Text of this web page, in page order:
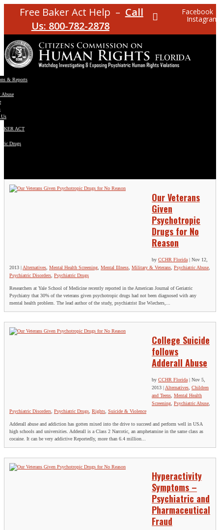
Free Baker Act Help – Call
Us: 800-782-2878
Facebook
Instagram
& Reports
Abuse
ACT
Drugs
Our Veterans
Given
Psychotropic
Drugs for No
Reason
by CCHR Florida | Nov 12,
2013 | Alternatives Mental Health Screening Mental Illness Military & Veterans Psychiatric Abuse
Psychiatric Disorders Psychiatric Drugs
Researchers at Yale School of Medicine recently reported in the American Journal of Geriatric
Psychiatry that 30% of the veterans given psychotropic drugs had not been diagnosed with any
mental health problem. The lead author of the study, psychiatrist Ilse Wiechers,...
College Suicide
follows
Adderall Abuse
by CCHR Florida | Nov 5,
2013 | Alternatives Children
and Teens Mental Health
Screening Psychiatric Abuse
Psychiatric Disorders Psychiatric Drugs Rights Suicide & Violence
Adderall abuse and addiction has gotten mixed into the drive to succeed and perform well in USA
high schools and universities. Adderall is a Class 2 Narcotic, an amphetamine in the same class as
cocaine. It can be very addictive Reportedly, more than 6.4 million...
Hyperactivity
Symptoms –
Psychiatric and
Pharmaceutical
Fraud